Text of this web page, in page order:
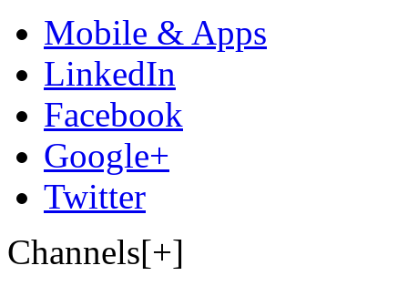
Mobile & Apps
LinkedIn
Facebook
Google+
Twitter
Channels[+]